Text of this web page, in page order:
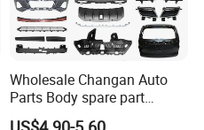
Wholesale Changan Auto
Parts Body spare part
Bumper for Changan AVATR